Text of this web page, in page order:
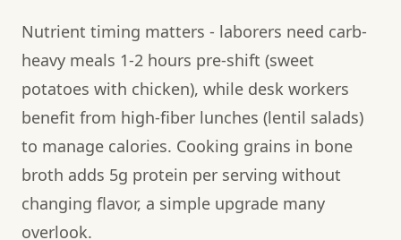
Nutrient timing matters - laborers need carb-
heavy meals 1-2 hours pre-shift (sweet
potatoes with chicken), while desk workers
benefit from high-fiber lunches (lentil salads)
to manage calories. Cooking grains in bone
broth adds 5g protein per serving without
changing flavor, a simple upgrade many
overlook.